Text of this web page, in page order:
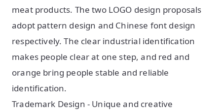
meat products. The two LOGO design proposals
adopt pattern design and Chinese font design
respectively. The clear industrial identification
makes people clear at one step, and red and
orange bring people stable and reliable
identification.
Trademark Design - Unique and creative